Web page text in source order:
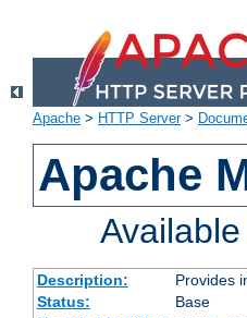
Apache > HTTP Server>
Apache
Description:
Provides
Status:
Base